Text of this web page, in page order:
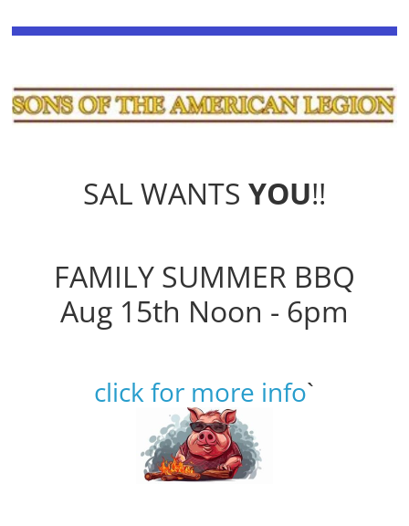
SAL WANTS YOU!!
FAMILY SUMMER BBQ
Aug 15th Noon - 6pm
click for more info`